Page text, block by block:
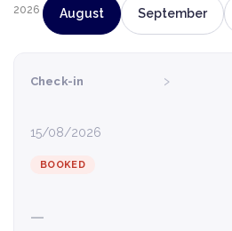
2026 August September
Check-in
15/08/2026
›
BOOKED
—